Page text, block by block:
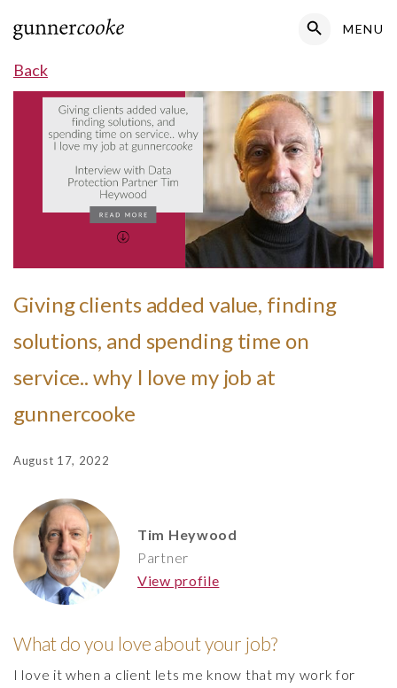
Search
MENU
Back
Giving clients added value, finding
solutions, and spending time on
service.. why I love my job at
gunnercooke
August 17, 2022
Tim Heywood
Partner
View profile
What do you love about your job?
I love it when a client lets me know that my work for